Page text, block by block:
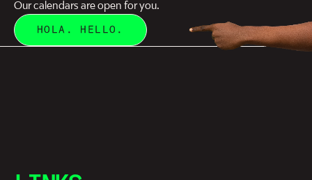
Our calendars are open for you.
HOLA. HELLO.